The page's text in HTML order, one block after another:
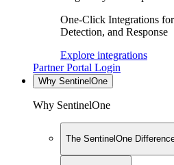
One-Click Integrations
Detection, and Response
Explore integrations
Partner Portal Login
Why SentinelOne
Why SentinelOne
The SentinelOne